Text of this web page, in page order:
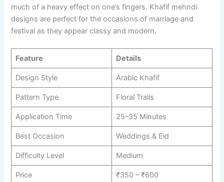
much of a heavy effect on one’s fingers. Khafif mehndi
designs are perfect for the occasions of marriage and
festival as they appear classy and modern.
Feature Details
Design Style Arabic Khafif
Pattern Type Floral Trails
Application Time 25–35 Minutes
Best Occasion Weddings & Eid
Difficulty Level Medium
Price ₹350 – ₹600